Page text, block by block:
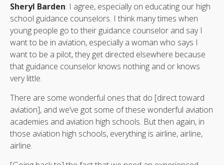
Sheryl Barden: I agree, especially on educating our high
school guidance counselors. I think many times when
young people go to their guidance counselor and say I
want to be in aviation, especially a woman who says I
want to be a pilot, they get directed elsewhere because
that guidance counselor knows nothing and or knows
very little.
There are some wonderful ones that do [direct toward
aviation], and we’ve got some of these wonderful aviation
academies and aviation high schools. But then again, in
those aviation high schools, everything is airline, airline,
airline.